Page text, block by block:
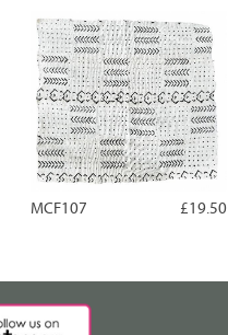
£19.50
MCF107